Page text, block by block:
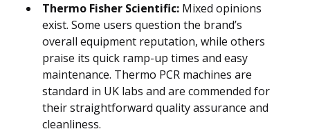
Thermo Fisher Scientific: Mixed opinions
exist. Some users question the brand’s
overall equipment reputation, while others
praise its quick ramp-up times and easy
maintenance. Thermo PCR machines are
standard in UK labs and are commended for
their straightforward quality assurance and
cleanliness.